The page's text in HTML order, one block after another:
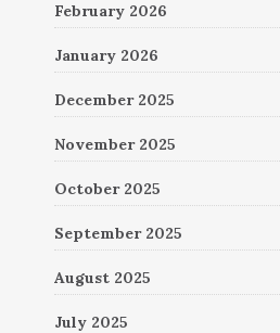
February 2026
January 2026
December 2025
November 2025
October 2025
September 2025
August 2025
July 2025